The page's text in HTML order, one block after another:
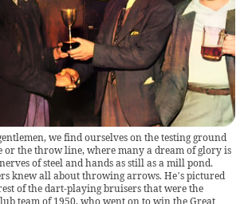
we find ourselves on the testing ground
or the throw line, where many a dream of glory is
of steel and hands as still as a mill pond.
knew all about throwing arrows. He’s pictured
of the dart-playing bruisers that were the
team of 1950, who went on to win the Great